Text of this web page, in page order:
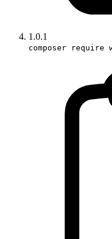
1.0.1
composer require